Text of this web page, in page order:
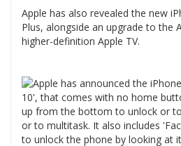
Apple has also revealed the new
Plus, alongside an upgrade to the
higher-definition Apple TV.